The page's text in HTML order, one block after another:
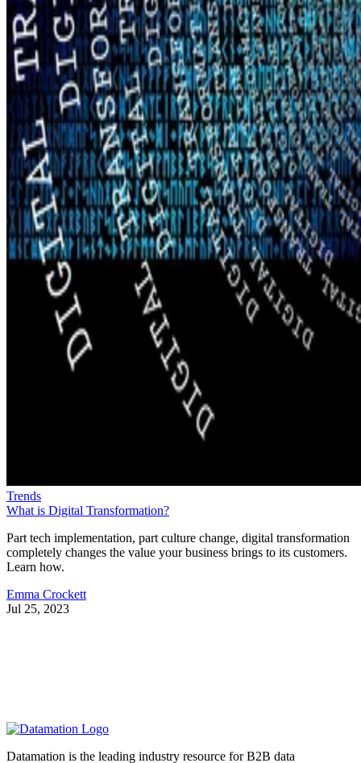
Trends
What is Digital Transformation?
Part tech implementation, part culture change, digital transformation
completely changes the value your business brings to its customers.
Learn how.
Emma Crockett
Jul 25, 2023
Datamation is the leading industry resource for B2B data